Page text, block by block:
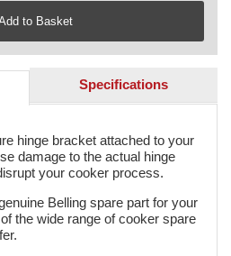
Specifications
hinge bracket attached to your
damage to the actual hinge
your cooker process.
Belling spare part for your
the wide range of cooker spare